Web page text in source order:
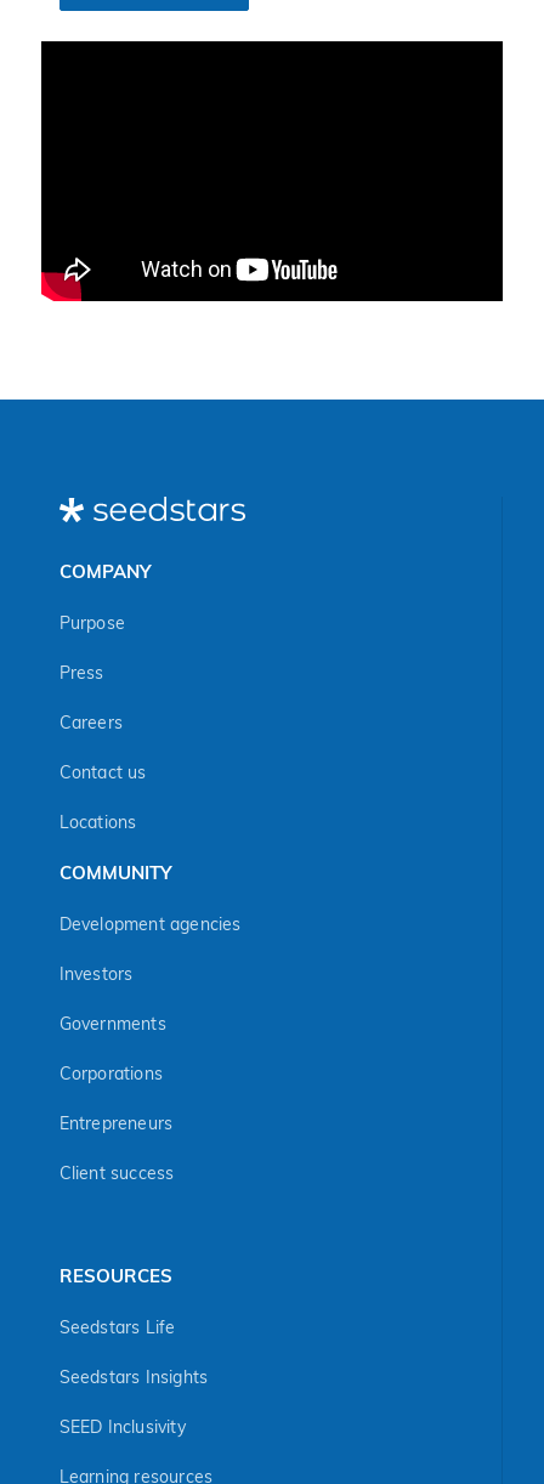
COMPANY
Purpose
Press
Careers
Contact us
Locations
COMMUNITY
Development agencies
Investors
Governments
Corporations
Entrepreneurs
Client success
RESOURCES
Seedstars Life
Seedstars Insights
SEED Inclusivity
Learning resources